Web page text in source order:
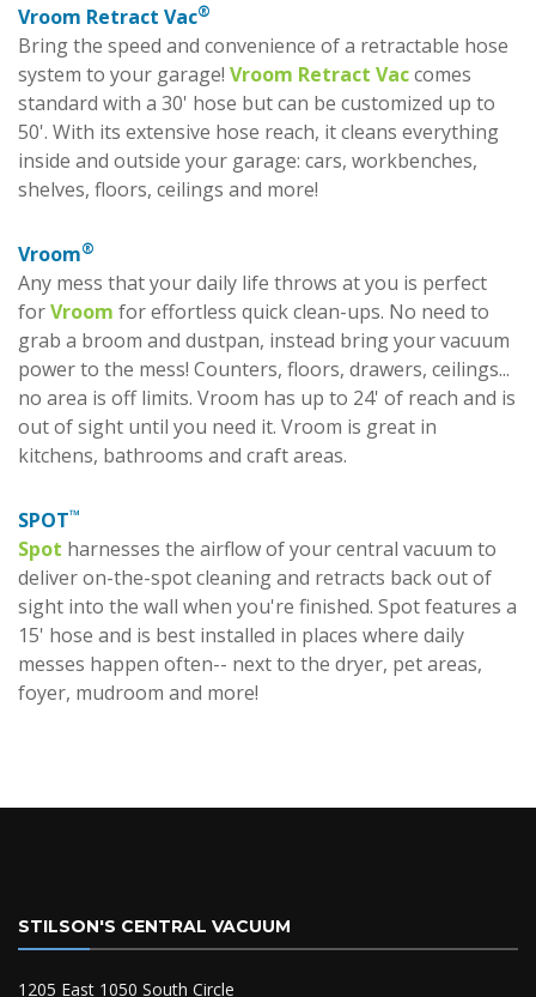
Vroom Retract Vac®
Bring the speed and convenience of a retractable hose
system to your garage! Vroom Retract Vaccomes
standard with a 30' hose but can be customized up to
50'. With its extensive hose reach, it cleans everything
inside and outside your garage: cars, workbenches,
shelves, floors, ceilings and more!
Vroom®
Any mess that your daily life throws at you is perfect
forVroom for effortless quick clean-ups. No need to
grab a broom and dustpan, instead bring your vacuum
power to the mess! Counters, floors, drawers, ceilings...
no area is off limits. Vroom has up to 24' of reach and is
out of sight until you need it. Vroom is great in
kitchens, bathrooms and craft areas.
SPOT™
Spot harnesses the airflow of your central vacuum to
deliver on-the-spot cleaning and retracts back out of
sight into the wall when you're finished. Spot features a
15' hose and is best installed in places where daily
messes happen often-- next to the dryer, pet areas,
foyer, mudroom and more!
STILSON'S CENTRAL VACUUM
1205 East 1050 South Circle